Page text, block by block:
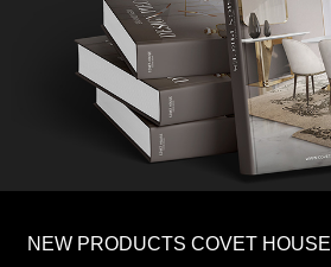
NEW PRODUCTS COVET HOUSE